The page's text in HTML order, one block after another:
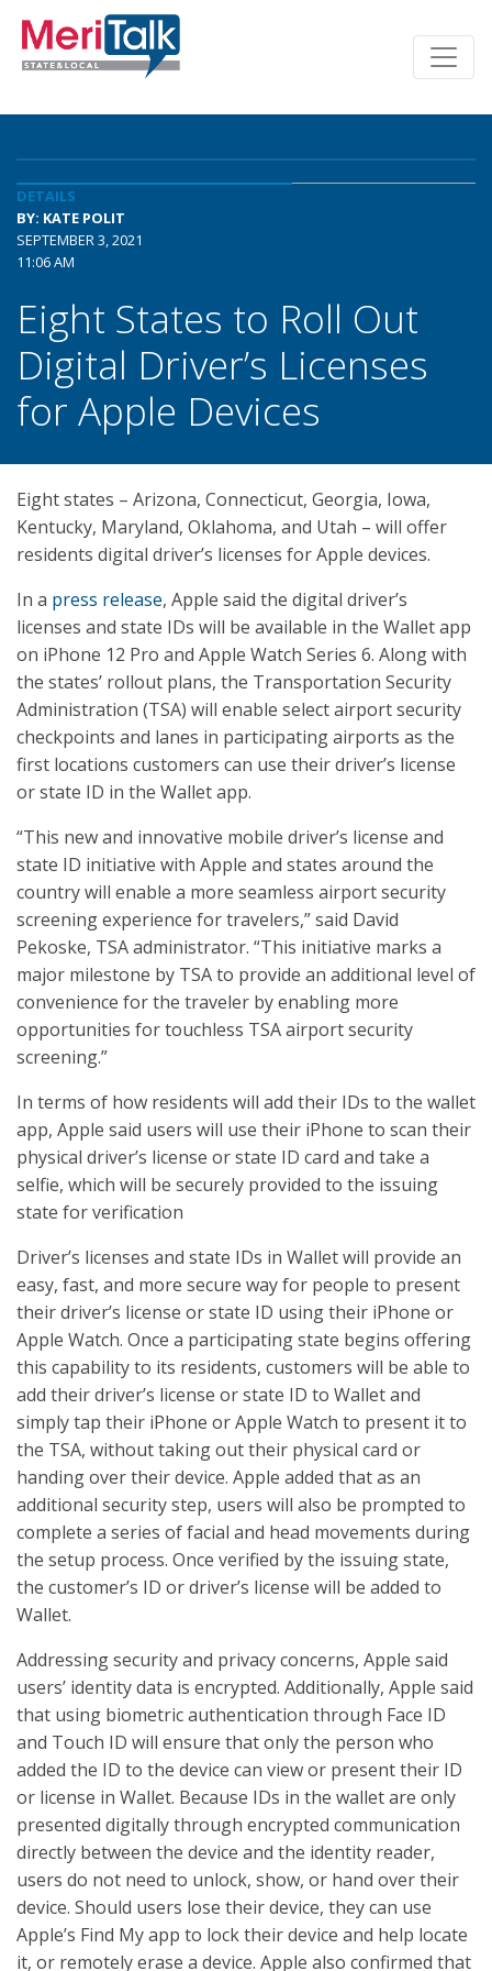
DETAILS
BY: KATE POLIT
SEPTEMBER 3, 2021
11:06 AM
Eight States to Roll Out
Digital Driver’s Licenses
for Apple Devices
Eight states – Arizona, Connecticut, Georgia, Iowa,
Kentucky, Maryland, Oklahoma, and Utah – will offer
residents digital driver’s licenses for Apple devices.
In a press release, Apple said the digital driver’s
licenses and state IDs will be available in the Wallet app
on iPhone 12 Pro and Apple Watch Series 6. Along with
the states’ rollout plans, the Transportation Security
Administration (TSA) will enable select airport security
checkpoints and lanes in participating airports as the
first locations customers can use their driver’s license
or state ID in the Wallet app.
“This new and innovative mobile driver’s license and
state ID initiative with Apple and states around the
country will enable a more seamless airport security
screening experience for travelers,” said David
Pekoske, TSA administrator. “This initiative marks a
major milestone by TSA to provide an additional level of
convenience for the traveler by enabling more
opportunities for touchless TSA airport security
screening.”
In terms of how residents will add their IDs to the wallet
app, Apple said users will use their iPhone to scan their
physical driver’s license or state ID card and take a
selfie, which will be securely provided to the issuing
state for verification
Driver’s licenses and state IDs in Wallet will provide an
easy, fast, and more secure way for people to present
their driver’s license or state ID using their iPhone or
Apple Watch. Once a participating state begins offering
this capability to its residents, customers will be able to
add their driver’s license or state ID to Wallet and
simply tap their iPhone or Apple Watch to present it to
the TSA, without taking out their physical card or
handing over their device. Apple added that as an
additional security step, users will also be prompted to
complete a series of facial and head movements during
the setup process. Once verified by the issuing state,
the customer’s ID or driver’s license will be added to
Wallet.
Addressing security and privacy concerns, Apple said
users’ identity data is encrypted. Additionally, Apple said
that using biometric authentication through Face ID
and Touch ID will ensure that only the person who
added the ID to the device can view or present their ID
or license in Wallet. Because IDs in the wallet are only
presented digitally through encrypted communication
directly between the device and the identity reader,
users do not need to unlock, show, or hand over their
device. Should users lose their device, they can use
Apple’s Find My app to lock their device and help locate
it, or remotely erase a device. Apple also confirmed that